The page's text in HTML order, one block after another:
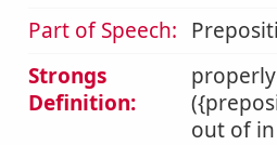
Part of Speech:
Strongs
Definition:
out of